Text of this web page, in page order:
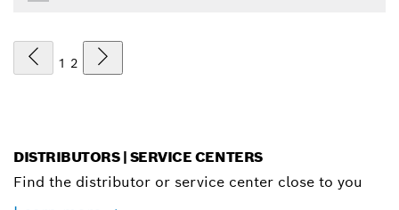
1 2
DISTRIBUTORS | SERVICE CENTERS
Find the distributor or service center close to you